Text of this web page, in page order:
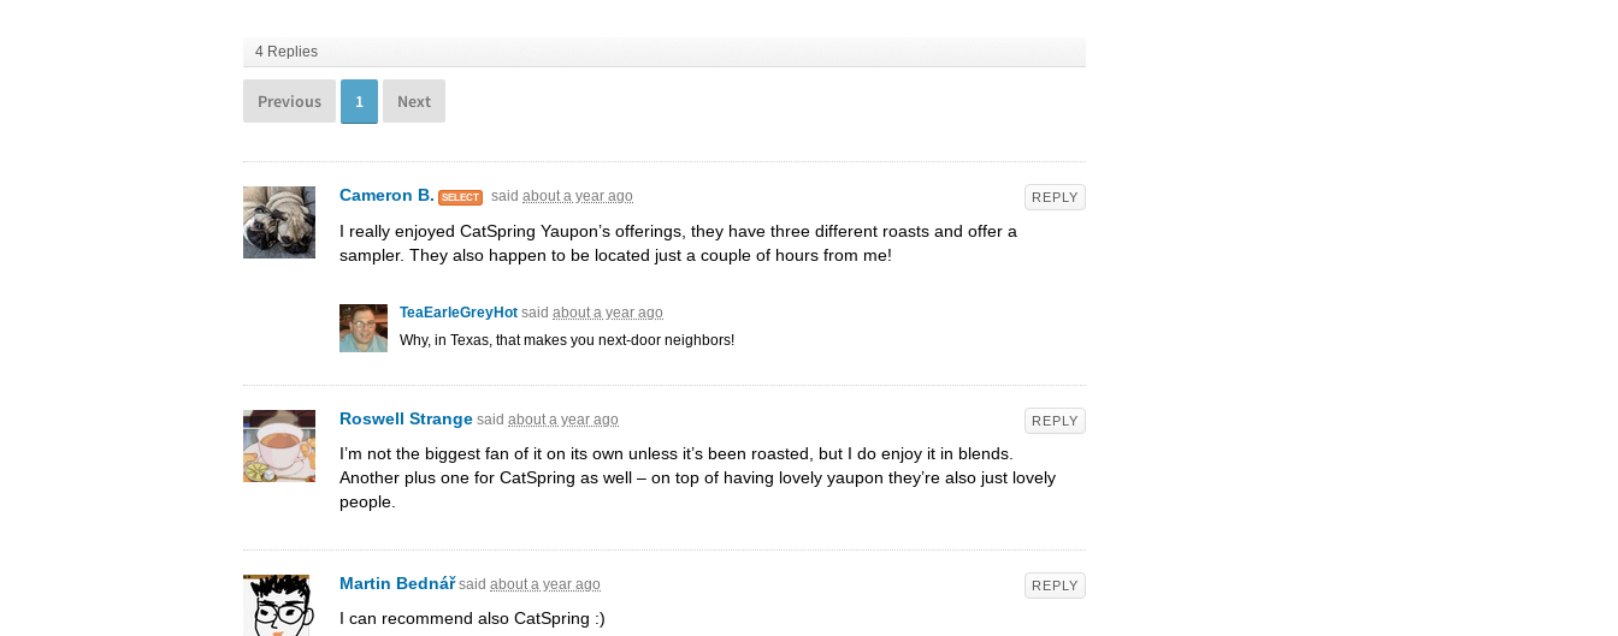
4 Replies
Previous 1 Next
Cameron B. SELECT said about a year ago
I really enjoyed CatSpring Yaupon’s offerings, they have three different roasts and offer a
sampler. They also happen to be located just a couple of hours from me!
REPLY
TeaEarleGreyHot said about a year ago
Why, in Texas, that makes you next-door neighbors!
Roswell Strange said about a year ago
I’m not the biggest fan of it on its own unless it’s been roasted, but I do enjoy it in blends.
Another plus one for CatSpring as well – on top of having lovely yaupon they’re also just lovely
people.
REPLY
Martin Bednářsaid about a year ago
I can recommend also CatSpring :)
REPLY